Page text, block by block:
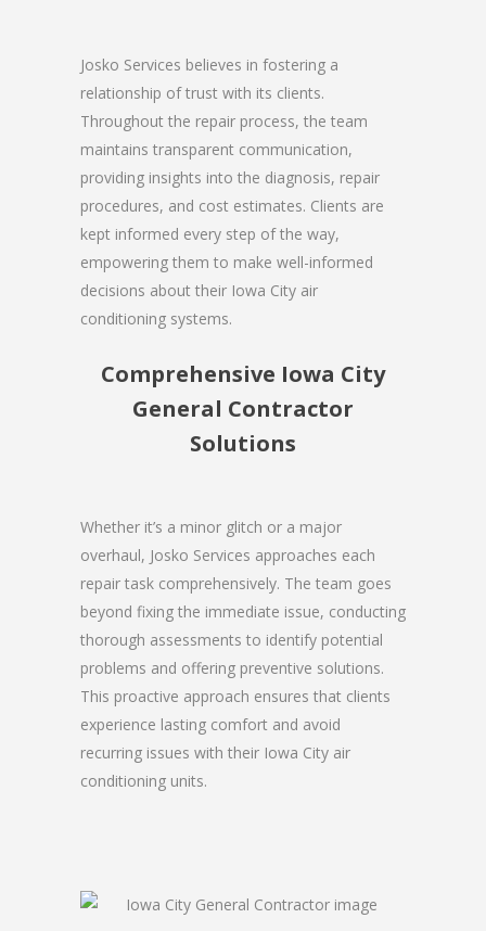
Josko Services believes in fostering a
relationship of trust with its clients.
Throughout the repair process, the team
maintains transparent communication,
providing insights into the diagnosis, repair
procedures, and cost estimates. Clients are
kept informed every step of the way,
empowering them to make well-informed
decisions about their Iowa City air
conditioning systems.
Comprehensive Iowa City
General Contractor
Solutions
Whether it’s a minor glitch or a major
overhaul, Josko Services approaches each
repair task comprehensively. The team goes
beyond fixing the immediate issue, conducting
thorough assessments to identify potential
problems and offering preventive solutions.
This proactive approach ensures that clients
experience lasting comfort and avoid
recurring issues with their Iowa City air
conditioning units.